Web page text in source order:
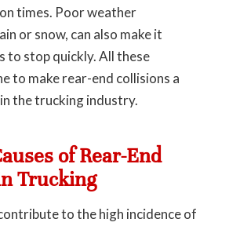
times. Poor weather
or snow, can also make it
to stop quickly. All these
to make rear-end collisions a
the trucking industry.
of Rear-End
Trucking
to the high incidence of